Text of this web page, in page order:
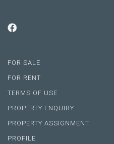
FOR SALE
FOR RENT
TERMS OF USE
PROPERTY ENQUIRY
PROPERTY ASSIGNMENT
PROFILE